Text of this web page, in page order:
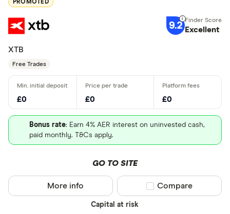
PROMOTED
9.2 Excellent
XTB
Free Trades
£0 £0 £0
Bonus rate: Earn 4% AER interest on uninvested cash,
paid monthly. T&Cs apply.
GO TO SITE
Capital at risk
More info Compare product
Compare